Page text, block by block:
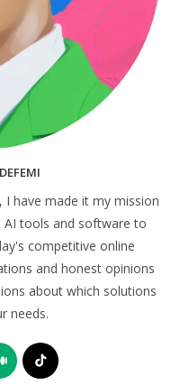
I have made it my mission
tools and software to
competitive online
and honest opinions
about which solutions
needs.
Opens
in
Opens